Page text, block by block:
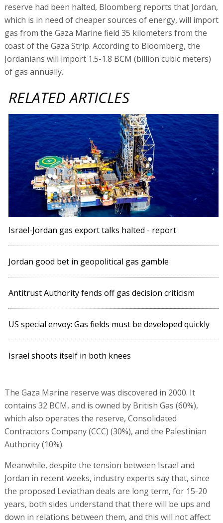
reserve had been halted, Bloomberg reports that Jordan,
which is in need of cheaper sources of energy, will import
gas from the Gaza Marine field 35 kilometers from the
coast of the Gaza Strip. According to Bloomberg, the
Jordanians will import 1.5-1.8 BCM (billion cubic meters)
of gas annually.
RELATED ARTICLES
Israel-Jordan gas export talks halted - report
Jordan good bet in geopolitical gas gamble
Antitrust Authority fends off gas decision criticism
US special envoy: Gas fields must be developed quickly
Israel shoots itself in both knees
The Gaza Marine reserve was discovered in 2000. It
contains 32 BCM, and is owned by British Gas (60%),
which also operates the reserve, Consolidated
Contractors Company (CCC) (30%), and the Palestinian
Authority (10%).
Meanwhile, despite the tension between Israel and
Jordan in recent weeks, industry experts say that, since
the proposed Leviathan deals are long term, for 15-20
years, both sides understand that there will be ups and
down in relations between them, and this will not affect